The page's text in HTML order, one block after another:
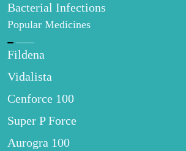
Bacterial Infections
Popular Medicines
Fildena
Vidalista
Cenforce 100
Super P Force
Aurogra 100